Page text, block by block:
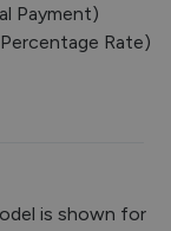
Payment)
Rate)
is shown for